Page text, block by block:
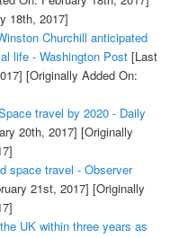
18th, 2017]
Churchill anticipated
life - Washington Post[Last
[Originally Added On:
travel by 2020 - Daily
20th, 2017] [Originally
space travel - Observer
21st, 2017] [Originally
UK within three years as